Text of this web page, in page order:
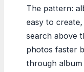
The pattern:
easy to
search above
photos faster
through album